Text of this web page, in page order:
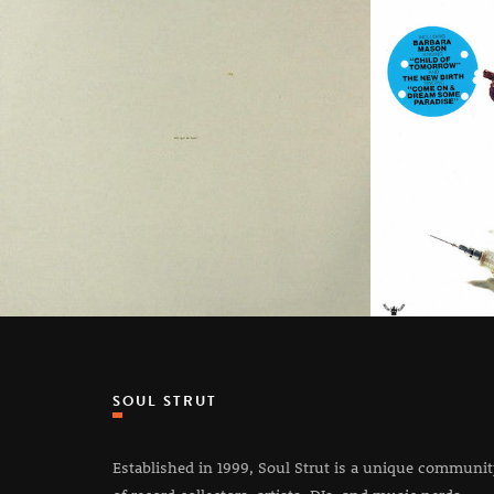
SOUL STRUT
Established in 1999, Soul Strut is a unique